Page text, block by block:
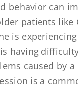
behavior can
patients like
is
having
caused by a
is a